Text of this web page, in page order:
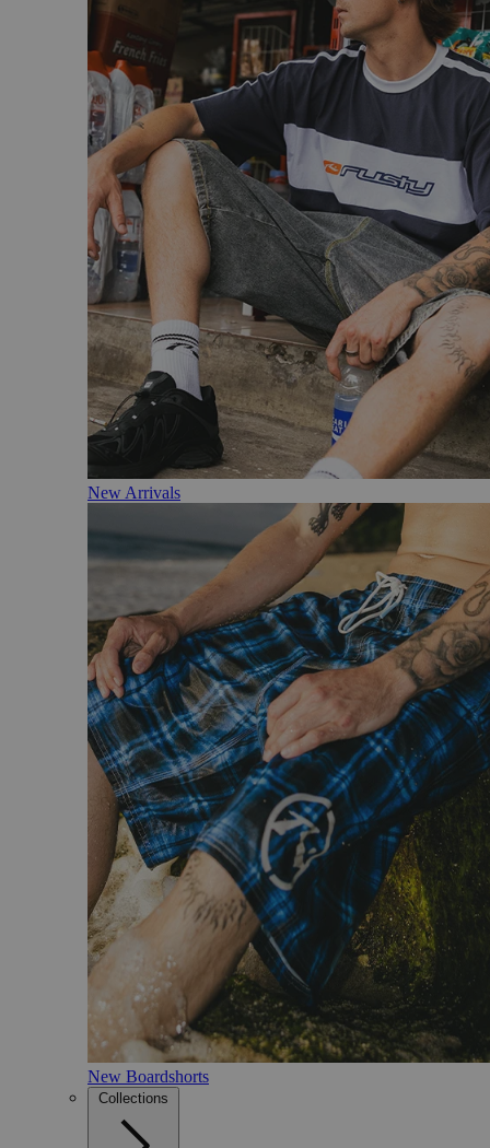
New Arrivals
New Boardshorts
Collections